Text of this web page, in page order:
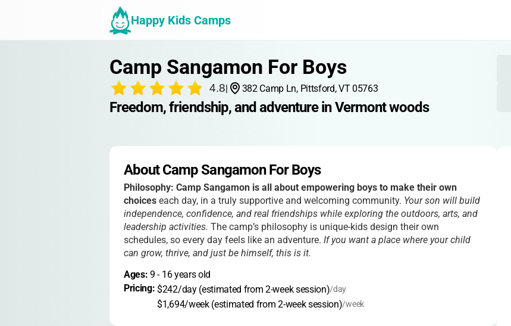
Happy Kids Camps
Camp Sangamon For Boys
4.8| 382 Camp Ln, Pittsford, VT 05763
Freedom, friendship, and adventure in Vermont woods
About Camp Sangamon For Boys
Philosophy: Camp Sangamon is all about empowering boys to make their own
choices each day, in a truly supportive and welcoming community. Your son will build
independence, confidence, and real friendships while exploring the outdoors, arts, and
leadership activities. The camp’s philosophy is unique-kids design their own
schedules, so every day feels like an adventure. If you want a place where your child
can grow, thrive, and just be himself, this is it.
Ages: 9 - 16 years old
Pricing: $242/day (estimated from 2-week session)/day
$1,694/week (estimated from 2-week session)/week